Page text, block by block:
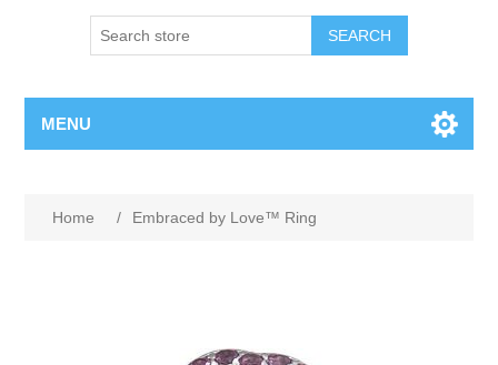
SEARCH
MENU
Home / Embraced by Love™ Ring